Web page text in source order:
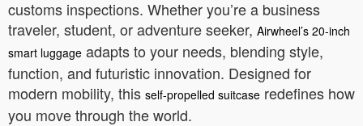
customs inspections. Whether you’re a business
traveler, student, or adventure seeker, Airwheel’s 20-inch
smart luggage adapts to your needs, blending style,
function, and futuristic innovation. Designed for
modern mobility, this self-propelled suitcase redefines how
you move through the world.